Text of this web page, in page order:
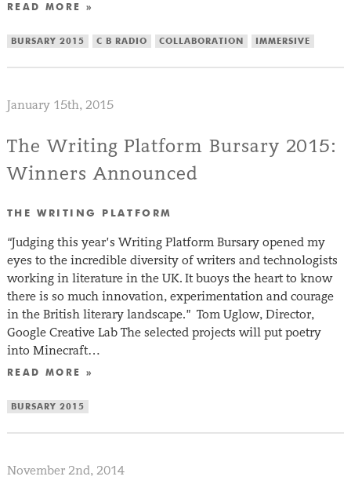
READ MORE »
BURSARY 2015 C B RADIO COLLABORATION IMMERSIVE
January 15th, 2015
The Writing Platform Bursary 2015:
Winners Announced
THE WRITING PLATFORM
“Judging this year’s Writing Platform Bursary opened my
eyes to the incredible diversity of writers and technologists
working in literature in the UK. It buoys the heart to know
there is so much innovation, experimentation and courage
in the British literary landscape.” Tom Uglow, Director,
Google Creative Lab The selected projects will put poetry
into Minecraft…
READ MORE »
BURSARY 2015
November 2nd, 2014